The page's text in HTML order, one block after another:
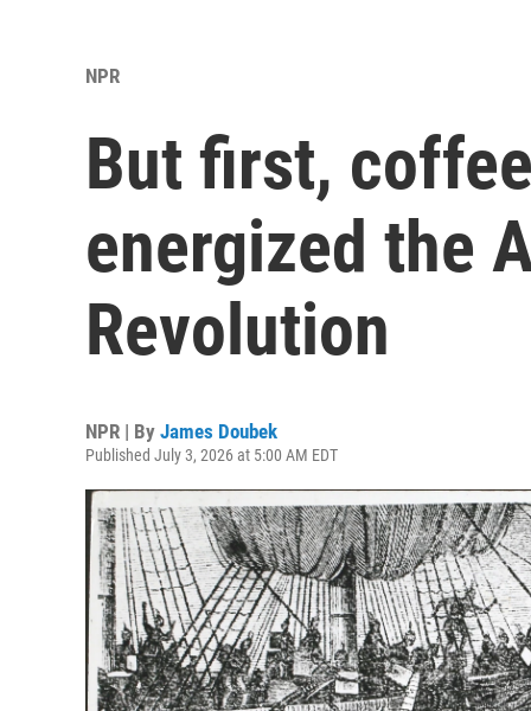
NPR
But first,
energized the
Revolution
NPR | By James Doubek
Published July 3, 2026 at 5:00 AM EDT